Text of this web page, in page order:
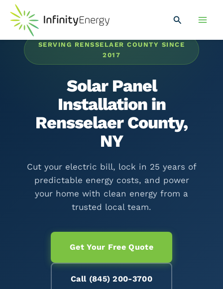
content
Search
SERVING RENSSELAER COUNTY SINCE
2017
Solar Panel
Installation in
Rensselaer County,
NY
Cut your electric bill, lock in 25 years of
predictable energy costs, and power
your home with clean energy from a
trusted local team.
Get Your Free Quote
Call (845) 200-3700